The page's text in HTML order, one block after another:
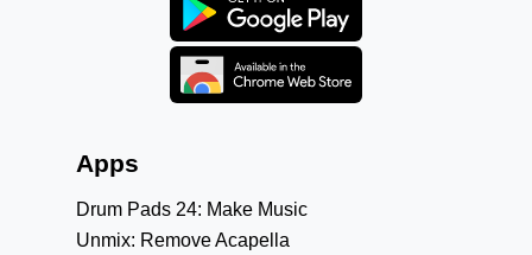
Apps
Drum Pads 24: Make Music
Unmix: Remove Acapella